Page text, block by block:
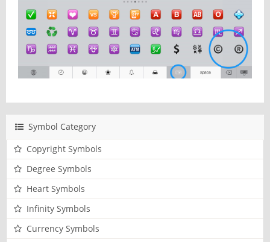
Symbol Category
Copyright Symbols
Degree Symbols
Heart Symbols
Infinity Symbols
Currency Symbols